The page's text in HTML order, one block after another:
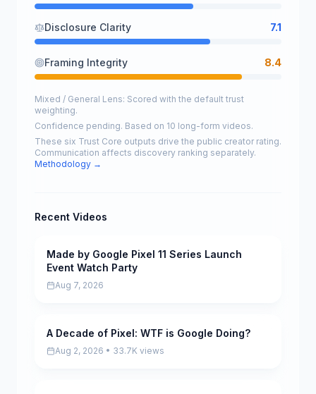
Disclosure Clarity 7.1
Framing Integrity 8.4
Mixed / General Lens: Scored with the default trust
weighting.
Confidence pending. Based on 10 long-form videos.
These six Trust Core outputs drive the public creator rating.
Communication affects discovery ranking separately.
Methodology →
Recent Videos
Pending
Made by Google Pixel 11 Series Launch
Event Watch Party
Aug 7, 2026
Pending
A Decade of Pixel: WTF is Google Doing?
Aug 2, 2026 • 33.7K views